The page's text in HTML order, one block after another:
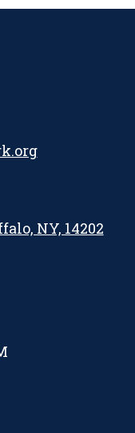
NY, 14202